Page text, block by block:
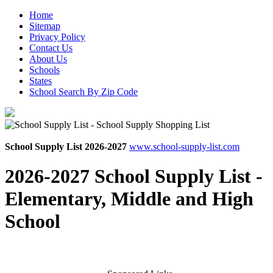
Home
Sitemap
Privacy Policy
Contact Us
About Us
Schools
States
School Search By Zip Code
School Supply List 2026-2027 www.school-supply-list.com
2026-2027 School Supply List -
Elementary, Middle and High
School